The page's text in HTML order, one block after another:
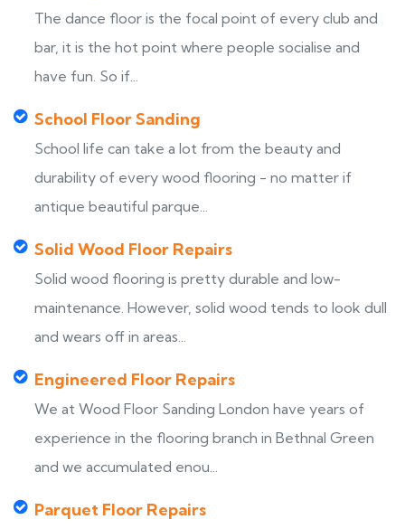
The dance floor is the focal point of every club and
bar, it is the hot point where people socialise and
have fun. So if...
School Floor Sanding
School life can take a lot from the beauty and
durability of every wood flooring - no matter if
antique beautiful parque...
Solid Wood Floor Repairs
Solid wood flooring is pretty durable and low-
maintenance. However, solid wood tends to look dull
and wears off in areas...
Engineered Floor Repairs
We at Wood Floor Sanding London have years of
experience in the flooring branch in Bethnal Green
and we accumulated enou...
Parquet Floor Repairs